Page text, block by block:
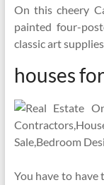
On this cheery
painted four-
classic art
houses
You have to